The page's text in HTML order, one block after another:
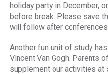
holiday party in December,
before break. Please save
will follow after conferences.
Another fun unit of study
Vincent Van Gogh. Parents
supplement our activities at